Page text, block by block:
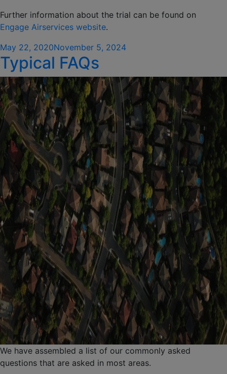
Further information about the trial can be found on
Engage Airservices website.
Posted
on
May 22, 2020November 5, 2024
Typical FAQs
We have assembled a list of our commonly asked
questions that are asked in most areas.